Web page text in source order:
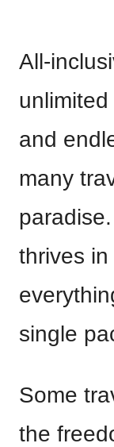
All-
and
many
thrives
single
Some
the